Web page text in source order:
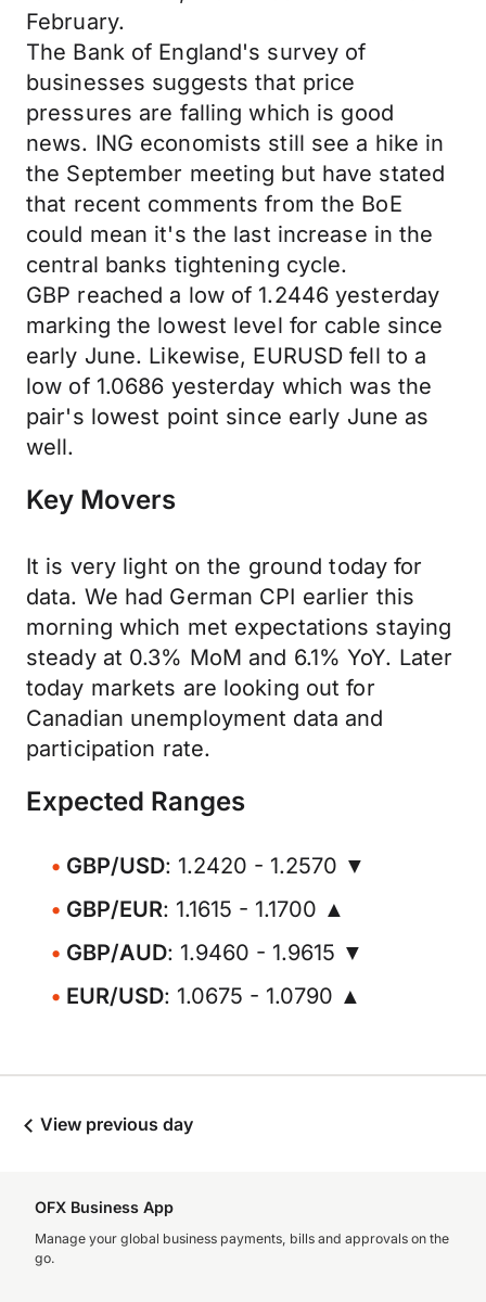
February.
The Bank of England's survey of
businesses suggests that price
pressures are falling which is good
news. ING economists still see a hike in
the September meeting but have stated
that recent comments from the BoE
could mean it's the last increase in the
central banks tightening cycle.
GBP reached a low of 1.2446 yesterday
marking the lowest level for cable since
early June. Likewise, EURUSD fell to a
low of 1.0686 yesterday which was the
pair's lowest point since early June as
well.
Key Movers
It is very light on the ground today for
data. We had German CPI earlier this
morning which met expectations staying
steady at 0.3% MoM and 6.1% YoY. Later
today markets are looking out for
Canadian unemployment data and
participation rate.
Expected Ranges
GBP/USD: 1.2420 - 1.2570 ▼
GBP/EUR: 1.1615 - 1.1700 ▲
GBP/AUD: 1.9460 - 1.9615 ▼
EUR/USD: 1.0675 - 1.0790 ▲
View previous day
OFX Business App
Manage your global business payments, bills and approvals on the
go.